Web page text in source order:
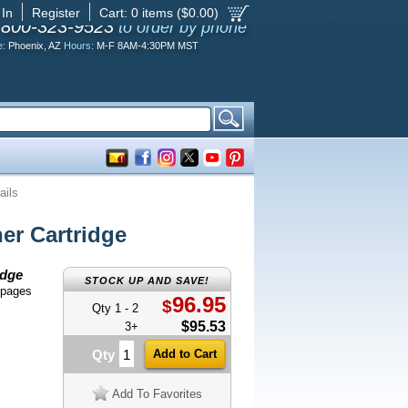
Cart: 0 items ($0.00)
Register
323-9523 to order by phone
Phoenix, AZ Hours: M-F 8AM-4:30PM MST
Cartridge
STOCK UP AND SAVE!
Qty 1 - 2 $96.95
3+
$95.53
Qty
Add To Favorites